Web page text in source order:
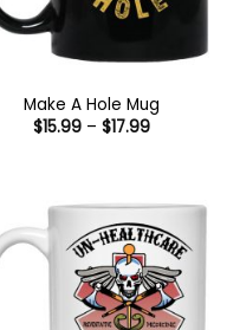
Make A Hole Mug
$15.99 – $17.99Price